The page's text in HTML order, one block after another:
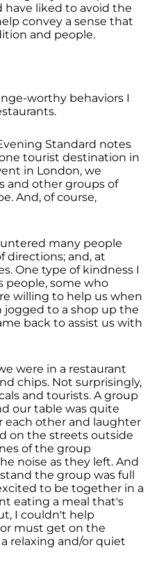
liked to avoid the
convey a sense that
and people.
worthy behaviors I
Standard notes
tourist destination in
in London, we
and other groups of
And, of course,
many people
directions; and, at
One type of kindness I
people, some who
willing to help us when
jogged to a shop up the
back to assist us with
were in a restaurant
chips. Not surprisingly,
and tourists. A group
our table was quite
each other and laughter
on the streets outside
of the group
noise as they left. And
the group was full
to be together in a
eating a meal that's
I couldn't help
must get on the
relaxing and/or quiet